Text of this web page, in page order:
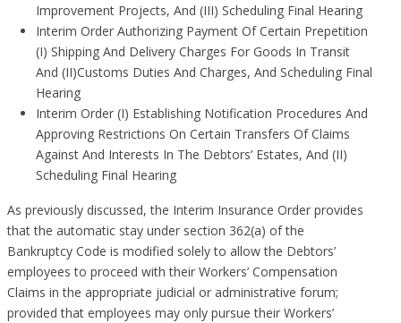
Improvement Projects, And (III) Scheduling Final Hearing
Interim Order Authorizing Payment Of Certain Prepetition
(I) Shipping And Delivery Charges For Goods In Transit
And (II)Customs Duties And Charges, And Scheduling Final
Hearing
Interim Order (I) Establishing Notification Procedures And
Approving Restrictions On Certain Transfers Of Claims
Against And Interests In The Debtors’ Estates, And (II)
Scheduling Final Hearing
As previously discussed, the Interim Insurance Order provides
that the automatic stay under section 362(a) of the
Bankruptcy Code is modified solely to allow the Debtors’
employees to proceed with their Workers’ Compensation
Claims in the appropriate judicial or administrative forum;
provided that employees may only pursue their Workers’